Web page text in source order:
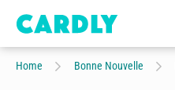
Home Bonne Nouvelle